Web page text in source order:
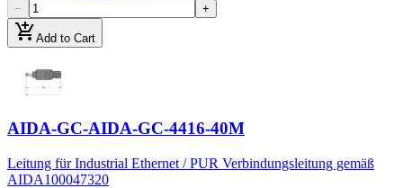
− +
add_shopping_cartAdd to Cart
AIDA-GC-AIDA-GC-4416-40M
Leitung für Industrial Ethernet / PUR Verbindungsleitung gemäß
AIDA100047320